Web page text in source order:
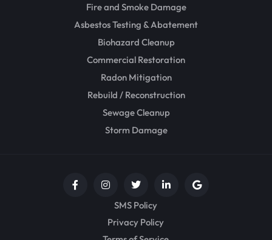
Fire and Smoke Damage
Asbestos Testing & Abatement
Biohazard Cleanup
Commercial Restoration
Radon Mitigation
Rebuild / Reconstruction
Sewage Cleanup
Storm Damage
SMS Policy
Privacy Policy